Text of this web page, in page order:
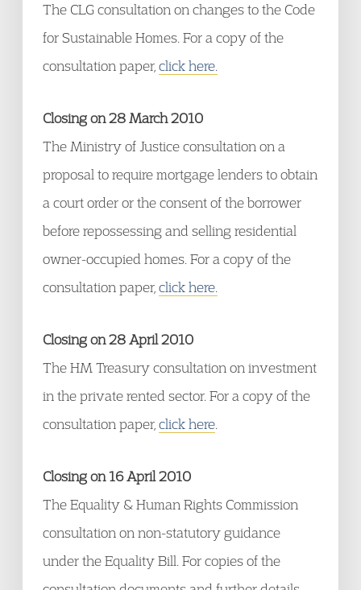
The CLG consultation on changes to the Code
for Sustainable Homes. For a copy of the
consultation paper, click here.
Closing on 28 March 2010
The Ministry of Justice consultation on a
proposal to require mortgage lenders to obtain
a court order or the consent of the borrower
before repossessing and selling residential
owner-occupied homes. For a copy of the
consultation paper, click here.
Closing on 28 April 2010
The HM Treasury consultation on investment
in the private rented sector. For a copy of the
consultation paper, click here
Closing on 16 April 2010
The Equality & Human Rights Commission
consultation on non-statutory guidance
under the Equality Bill. For copies of the